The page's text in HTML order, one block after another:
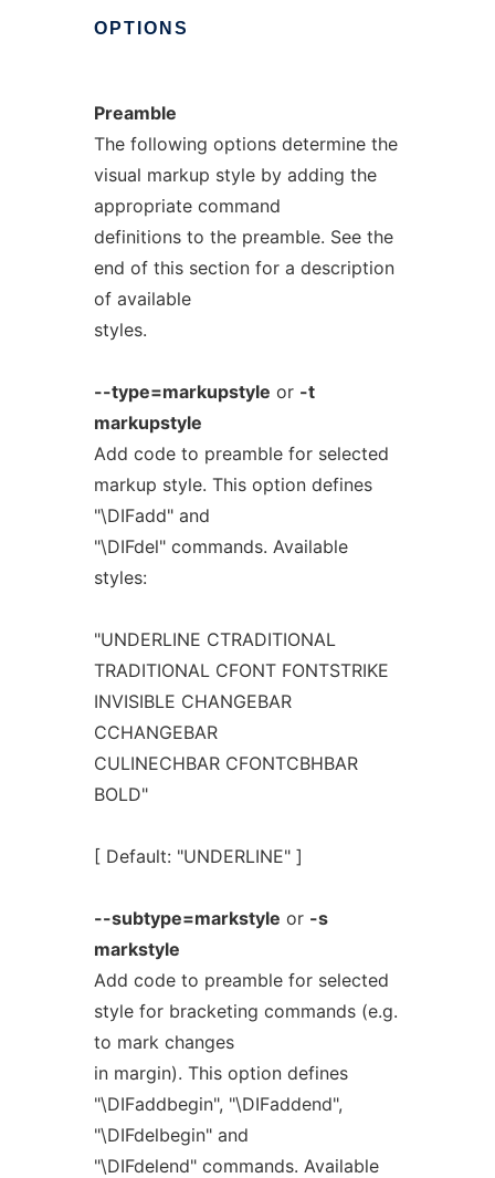
OPTIONS
Preamble
The following options determine the
visual markup style by adding the
appropriate command
definitions to the preamble. See the
end of this section for a description
of available
styles.
--type=markupstyle or -t
markupstyle
Add code to preamble for selected
markup style. This option defines
"\DIFadd" and
"\DIFdel" commands. Available
styles:
"UNDERLINE CTRADITIONAL
TRADITIONAL CFONT FONTSTRIKE
INVISIBLE CHANGEBAR
CCHANGEBAR
CULINECHBAR CFONTCBHBAR
BOLD"
[ Default: "UNDERLINE" ]
--subtype=markstyle or -s
markstyle
Add code to preamble for selected
style for bracketing commands (e.g.
to mark changes
in margin). This option defines
"\DIFaddbegin", "\DIFaddend",
"\DIFdelbegin" and
"\DIFdelend" commands. Available